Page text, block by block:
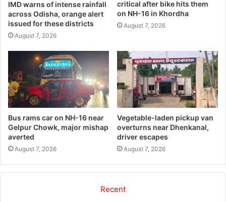
IMD warns of intense rainfall
across Odisha, orange alert
issued for these districts
August 7, 2026
critical after bike hits them
on NH-16 in Khordha
August 7, 2026
Bus rams car on NH-16 near
Gelpur Chowk, major mishap
averted
August 7, 2026
Vegetable-laden pickup van
overturns near Dhenkanal,
driver escapes
August 7, 2026
Recent